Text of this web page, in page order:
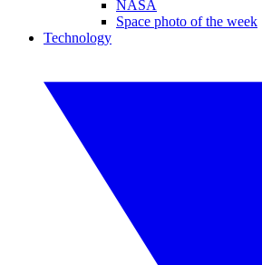
NASA
Space photo of the week
Technology